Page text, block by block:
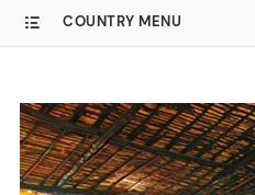
COUNTRY MENU